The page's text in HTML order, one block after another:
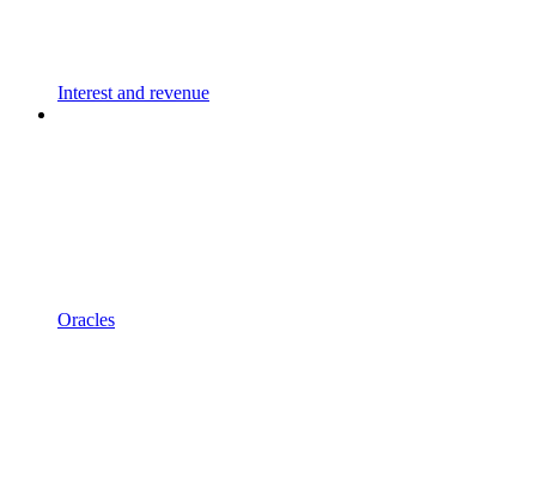
Interest and revenue
Oracles